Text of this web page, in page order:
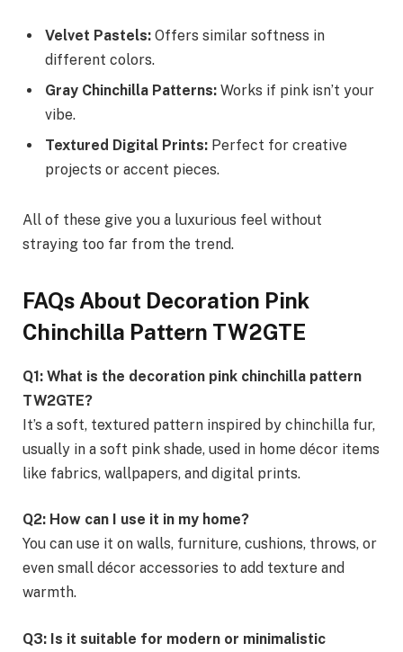
Velvet Pastels: Offers similar softness in
different colors.
Gray Chinchilla Patterns: Works if pink isn’t your
vibe.
Textured Digital Prints: Perfect for creative
projects or accent pieces.
All of these give you a luxurious feel without
straying too far from the trend.
FAQs About Decoration Pink
Chinchilla Pattern TW2GTE
Q1: What is the decoration pink chinchilla pattern
TW2GTE?
It’s a soft, textured pattern inspired by chinchilla fur,
usually in a soft pink shade, used in home décor items
like fabrics, wallpapers, and digital prints.
Q2: How can I use it in my home?
You can use it on walls, furniture, cushions, throws, or
even small décor accessories to add texture and
warmth.
Q3: Is it suitable for modern or minimalistic